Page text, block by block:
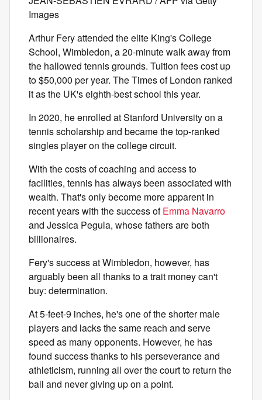
Images
Arthur Fery attended the elite King's College
School, Wimbledon, a 20-minute walk away from
the hallowed tennis grounds. Tuition fees cost up
to $50,000 per year. The Times of London ranked
it as the UK's eighth-best school this year.
In 2020, he enrolled at Stanford University on a
tennis scholarship and became the top-ranked
singles player on the college circuit.
With the costs of coaching and access to
facilities, tennis has always been associated with
wealth. That's only become more apparent in
recent years with the success ofEmma Navarro
and Jessica Pegula, whose fathers are both
billionaires.
Fery's success at Wimbledon, however, has
arguably been all thanks to a trait money can't
buy: determination.
At 5-feet-9 inches, he's one of the shorter male
players and lacks the same reach and serve
speed as many opponents. However, he has
found success thanks to his perseverance and
athleticism, running all over the court to return the
ball and never giving up on a point.